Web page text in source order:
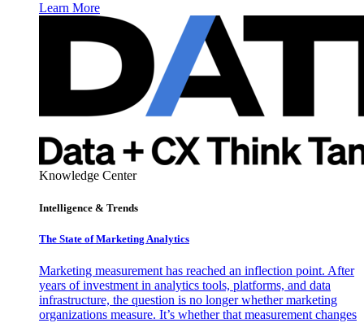
Learn More
Knowledge Center
Intelligence & Trends
The State of Marketing Analytics
Marketing measurement has reached an inflection point. After
years of investment in analytics tools, platforms, and data
infrastructure, the question is no longer whether marketing
organizations measure. It’s whether that measurement changes